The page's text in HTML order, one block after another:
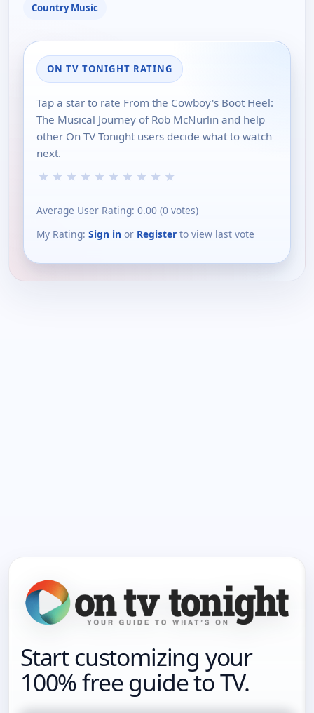
Country Music
ON TV TONIGHT RATING
Tap a star to rate From the Cowboy's Boot Heel:
The Musical Journey of Rob McNurlin and help
other On TV Tonight users decide what to watch
next.
★ ★ ★ ★ ★ ★ ★ ★ ★ ★
Average User Rating: 0.00 (0 votes)
My Rating: Sign in or Register to view last vote
Start customizing your
100% free guide to TV.